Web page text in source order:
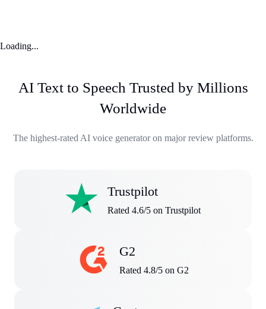
Loading...
AI Text to Speech Trusted by Millions
Worldwide
The highest-rated AI voice generator on major review platforms.
Trustpilot
Rated 4.6/5 on Trustpilot
G2
Rated 4.8/5 on G2